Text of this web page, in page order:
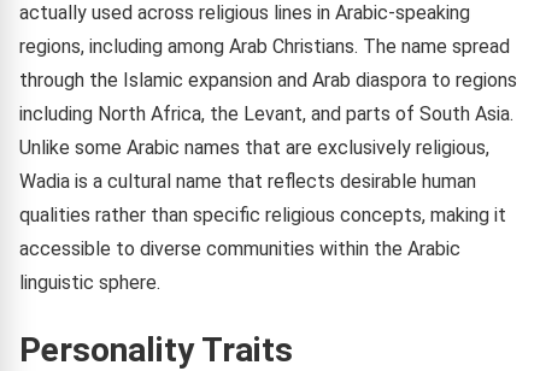
actually used across religious lines in Arabic-speaking
regions, including among Arab Christians. The name spread
through the Islamic expansion and Arab diaspora to regions
including North Africa, the Levant, and parts of South Asia.
Unlike some Arabic names that are exclusively religious,
Wadia is a cultural name that reflects desirable human
qualities rather than specific religious concepts, making it
accessible to diverse communities within the Arabic
linguistic sphere.
Personality Traits